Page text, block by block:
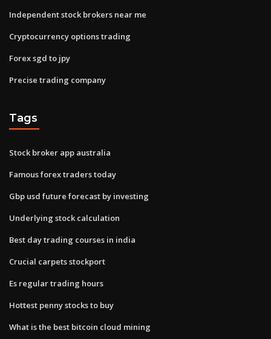
Independent stock brokers near me
Cryptocurrency options trading
Forex sgd to jpy
Precise trading company
Tags
Stock broker app australia
Famous forex traders today
Gbp usd future forecast by investing
Underlying stock calculation
Best day trading courses in india
Crucial carpets stockport
Es regular trading hours
Hottest penny stocks to buy
What is the best bitcoin cloud mining